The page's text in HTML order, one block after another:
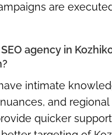
are
agency in
intimate
and regional
quicker